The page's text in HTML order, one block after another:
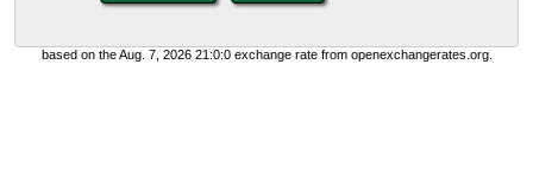
based on the Aug. 7, 2026 21:0:0 exchange rate from openexchangerates.org.